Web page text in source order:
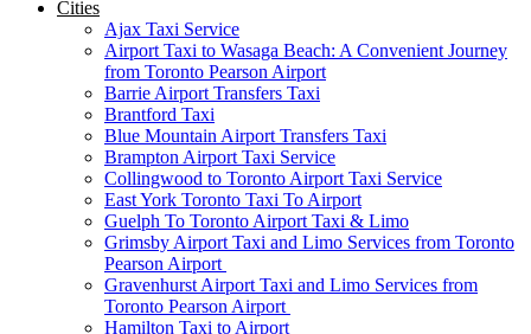
Cities
Ajax Taxi Service
Airport Taxi to Wasaga Beach: A Convenient Journey
from Toronto Pearson Airport
Barrie Airport Transfers Taxi
Brantford Taxi
Blue Mountain Airport Transfers Taxi
Brampton Airport Taxi Service
Collingwood to Toronto Airport Taxi Service
East York Toronto Taxi To Airport
Guelph To Toronto Airport Taxi & Limo
Grimsby Airport Taxi and Limo Services from Toronto
Pearson Airport
Gravenhurst Airport Taxi and Limo Services from
Toronto Pearson Airport
Hamilton Taxi to Airport